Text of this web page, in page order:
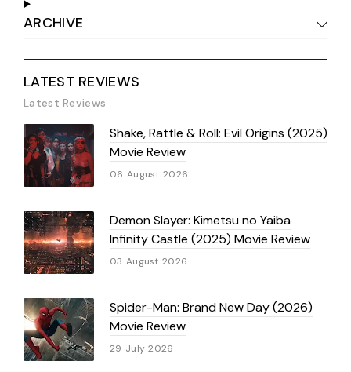
ARCHIVE
LATEST REVIEWS
Latest Reviews
Shake, Rattle & Roll: Evil Origins (2025)
Movie Review
06 August 2026
Demon Slayer: Kimetsu no Yaiba
Infinity Castle (2025) Movie Review
03 August 2026
Spider-Man: Brand New Day (2026)
Movie Review
29 July 2026